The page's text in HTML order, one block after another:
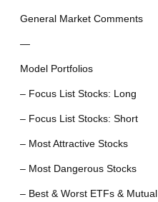
General Market Comments
—
Model Portfolios
– Focus List Stocks: Long
– Focus List Stocks: Short
– Most Attractive Stocks
– Most Dangerous Stocks
– Best & Worst ETFs &